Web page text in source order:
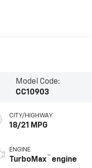
Model Code:
CC10903
CITY/HIGHWAY
18/21 MPG
ENGINE
TurboMax™ engine